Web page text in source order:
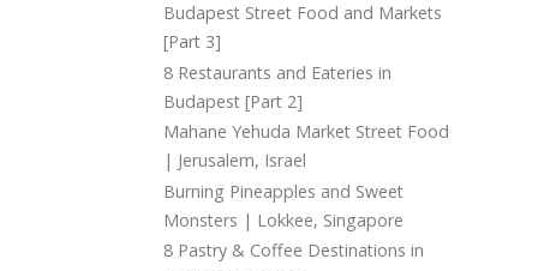
Budapest Street Food and Markets
[Part 3]
8 Restaurants and Eateries in
Budapest [Part 2]
Mahane Yehuda Market Street Food
| Jerusalem, Israel
Burning Pineapples and Sweet
Monsters | Lokkee, Singapore
8 Pastry & Coffee Destinations in